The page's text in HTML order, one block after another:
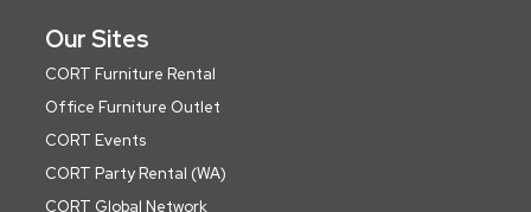
Our Sites
CORT Furniture Rental
Office Furniture Outlet
CORT Events
CORT Party Rental (WA)
CORT Global Network